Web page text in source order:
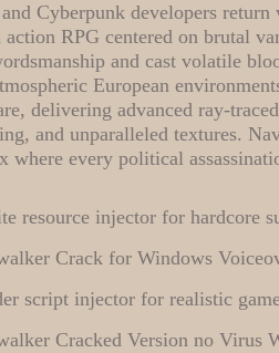
Cyberpunk developers
RPG centered on brutal
and cast volatile
European
delivering advanced ray-
and unparalleled textures.
where every political
resource injector for hardcore
Crack for Windows
script injector for realistic
Cracked Version no Virus